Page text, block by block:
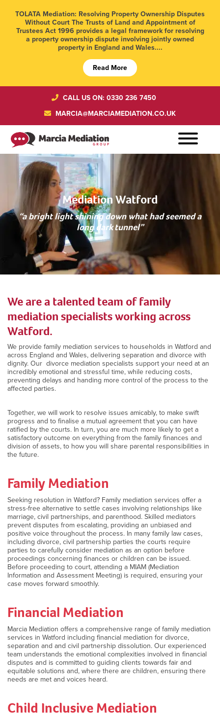
TOLATA Mediation: Resolving Property Ownership Disputes
Without Court The Trusts of Land and Appointment of
Trustees Act 1996 provides a legal framework for resolving
a property ownership dispute involving jointly owned
property in England and Wales....
Read More
CALL US ON: 0330 236 7450
MARCIA@MARCIAMEDIATION.CO.UK
Mediation Watford
“a bright light shining down what had seemed a
long dark tunnel”
We are a talented team of family
mediation specialists working across
Watford.
We provide family mediation services to households in Watford and
across England and Wales, delivering separation and divorce with
dignity. Our divorce mediation specialists support your need at an
incredibly emotional and stressful time, while reducing costs,
preventing delays and handing more control of the process to the
affected parties.
Together, we will work to resolve issues amicably, to make swift
progress and to finalise a mutual agreement that you can have
ratified by the courts. In turn, you are much more likely to get a
satisfactory outcome on everything from the family finances and
division of assets, to how you will share parental responsibilities in
the future.
Family Mediation
Seeking resolution in Watford? Family mediation services offer a
stress-free alternative to settle cases involving relationships like
marriage, civil partnerships, and parenthood. Skilled mediators
prevent disputes from escalating, providing an unbiased and
positive voice throughout the process. In many family law cases,
including divorce, civil partnership parties the courts require
parties to carefully consider mediation as an option before
proceedings concerning finances or children can be issued.
Before proceeding to court, attending a MIAM (Mediation
Information and Assessment Meeting) is required, ensuring your
case moves forward smoothly.
Financial Mediation
Marcia Mediation offers a comprehensive range of family mediation
services in Watford including financial mediation for divorce,
separation and and civil partnership dissolution. Our experienced
team understands the emotional complexities involved in financial
disputes and is committed to guiding clients towards fair and
equitable solutions and, where there are children, ensuring there
needs are met and voices heard.
Child Inclusive Mediation